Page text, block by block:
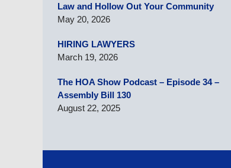
Law and Hollow Out Your Community
May 20, 2026
HIRING LAWYERS
March 19, 2026
The HOA Show Podcast – Episode 34 –
Assembly Bill 130
August 22, 2025